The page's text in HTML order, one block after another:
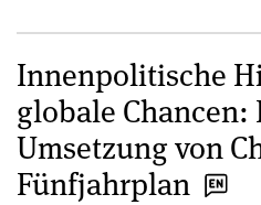
Innenpolitische
globale Chancen:
Umsetzung von
Fünfjahrplan